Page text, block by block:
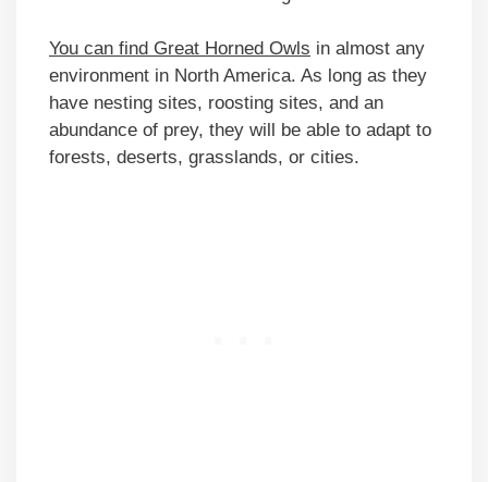
You can find Great Horned Owls in almost any
environment in North America. As long as they
have nesting sites, roosting sites, and an
abundance of prey, they will be able to adapt to
forests, deserts, grasslands, or cities.